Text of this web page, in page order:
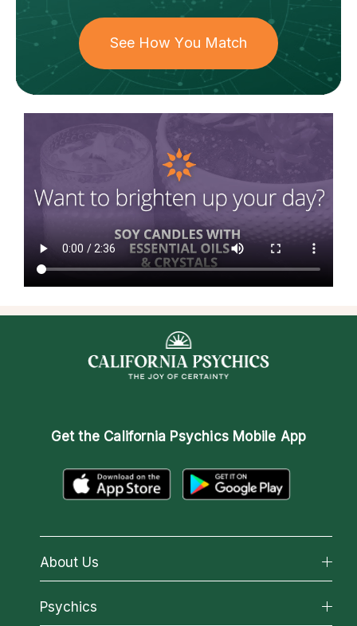
See How You Match
Get the California Psychics Mobile App
About Us
About California Psychics
Psychics